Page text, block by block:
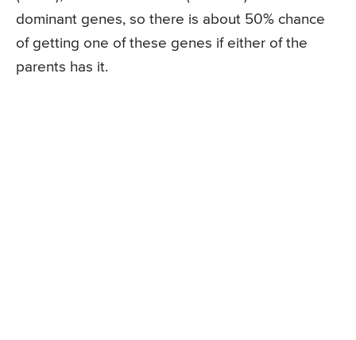
dominant genes, so there is about 50% chance
of getting one of these genes if either of the
parents has it.